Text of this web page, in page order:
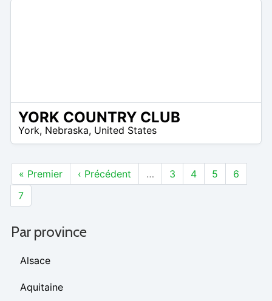
YORK COUNTRY CLUB
York, Nebraska, United States
« Premier ‹ Précédent … 3 4 5
6
7
Par province
Alsace
Aquitaine